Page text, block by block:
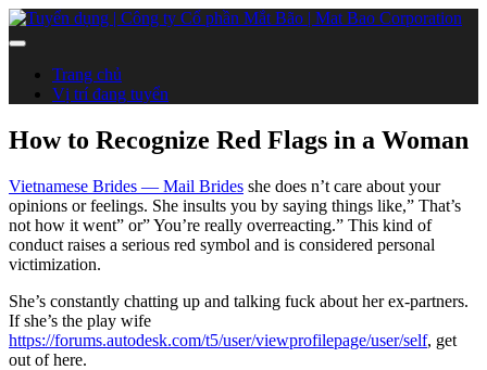
Trang chủ
Vị trí đang tuyển
How to Recognize Red Flags in a Woman
Vietnamese Brides — Mail Brides she does n’t care about your
opinions or feelings. She insults you by saying things like,” That’s
not how it went” or” You’re really overreacting.” This kind of
conduct raises a serious red symbol and is considered personal
victimization.
She’s constantly chatting up and talking fuck about her ex-partners.
If she’s the play wife
https://forums.autodesk.com/t5/user/viewprofilepage/user/self, get
out of here.